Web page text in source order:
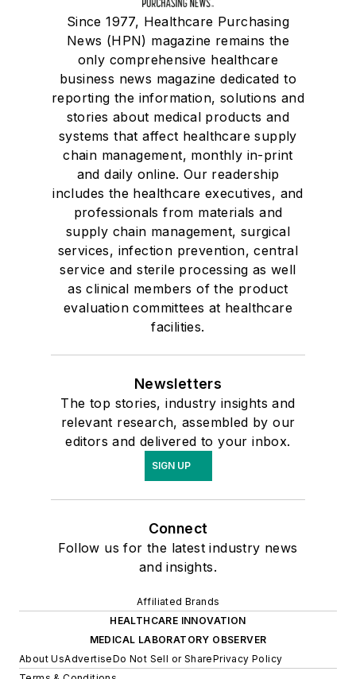
Since 1977, Healthcare Purchasing
News (HPN) magazine remains the
only comprehensive healthcare
business news magazine dedicated to
reporting the information, solutions and
stories about medical products and
systems that affect healthcare supply
chain management, monthly in-print
and daily online. Our readership
includes the healthcare executives, and
professionals from materials and
supply chain management, surgical
services, infection prevention, central
service and sterile processing as well
as clinical members of the product
evaluation committees at healthcare
facilities.
Newsletters
The top stories, industry insights and
relevant research, assembled by our
editors and delivered to your inbox.
SIGN UP
Connect
Follow us for the latest industry news
and insights.
Affiliated Brands
HEALTHCARE INNOVATION
MEDICAL LABORATORY OBSERVER
About UsAdvertiseDo Not Sell or SharePrivacy Policy